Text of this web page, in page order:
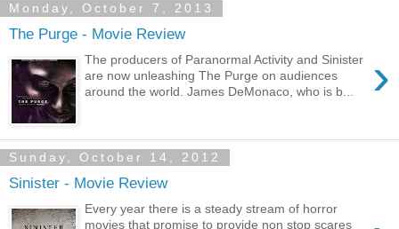
Monday, October 7, 2013
The Purge - Movie Review
›
The producers of Paranormal Activity and Sinister
are now unleashing The Purge on audiences
around the world. James DeMonaco, who is b...
Sunday, October 14, 2012
Sinister - Movie Review
Every year there is a steady stream of horror
movies that promise to provide non stop scares